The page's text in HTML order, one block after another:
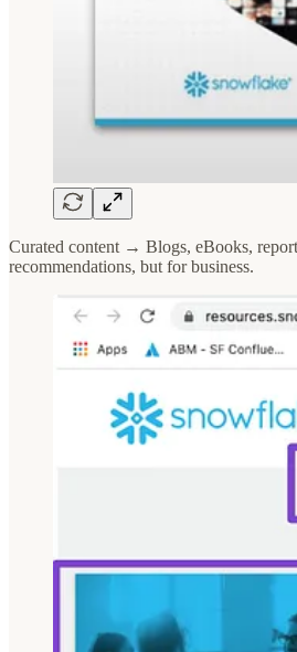
Curated content → Blogs, eBooks,
recommendations, but for business.